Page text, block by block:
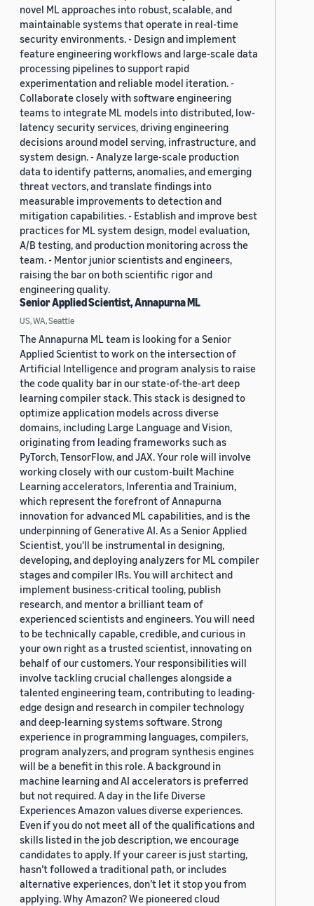
novel ML approaches into robust, scalable, and
maintainable systems that operate in real-time
security environments. - Design and implement
feature engineering workflows and large-scale data
processing pipelines to support rapid
experimentation and reliable model iteration. -
Collaborate closely with software engineering
teams to integrate ML models into distributed, low-
latency security services, driving engineering
decisions around model serving, infrastructure, and
system design. - Analyze large-scale production
data to identify patterns, anomalies, and emerging
threat vectors, and translate findings into
measurable improvements to detection and
mitigation capabilities. - Establish and improve best
practices for ML system design, model evaluation,
A/B testing, and production monitoring across the
team. - Mentor junior scientists and engineers,
raising the bar on both scientific rigor and
engineering quality.
Senior Applied Scientist, Annapurna ML
US, WA, Seattle
The Annapurna ML team is looking for a Senior
Applied Scientist to work on the intersection of
Artificial Intelligence and program analysis to raise
the code quality bar in our state-of-the-art deep
learning compiler stack. This stack is designed to
optimize application models across diverse
domains, including Large Language and Vision,
originating from leading frameworks such as
PyTorch, TensorFlow, and JAX. Your role will involve
working closely with our custom-built Machine
Learning accelerators, Inferentia and Trainium,
which represent the forefront of Annapurna
innovation for advanced ML capabilities, and is the
underpinning of Generative AI. As a Senior Applied
Scientist, you'll be instrumental in designing,
developing, and deploying analyzers for ML compiler
stages and compiler IRs. You will architect and
implement business-critical tooling, publish
research, and mentor a brilliant team of
experienced scientists and engineers. You will need
to be technically capable, credible, and curious in
your own right as a trusted scientist, innovating on
behalf of our customers. Your responsibilities will
involve tackling crucial challenges alongside a
talented engineering team, contributing to leading-
edge design and research in compiler technology
and deep-learning systems software. Strong
experience in programming languages, compilers,
program analyzers, and program synthesis engines
will be a benefit in this role. A background in
machine learning and AI accelerators is preferred
but not required. A day in the life Diverse
Experiences Amazon values diverse experiences.
Even if you do not meet all of the qualifications and
skills listed in the job description, we encourage
candidates to apply. If your career is just starting,
hasn’t followed a traditional path, or includes
alternative experiences, don’t let it stop you from
applying. Why Amazon? We pioneered cloud